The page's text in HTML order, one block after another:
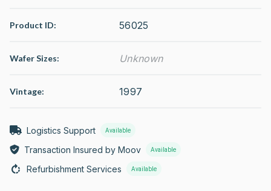
Product ID: 56025
Wafer Sizes: Unknown
Vintage: 1997
Logistics Support Available
Transaction Insured by Moov Available
Refurbishment Services Available